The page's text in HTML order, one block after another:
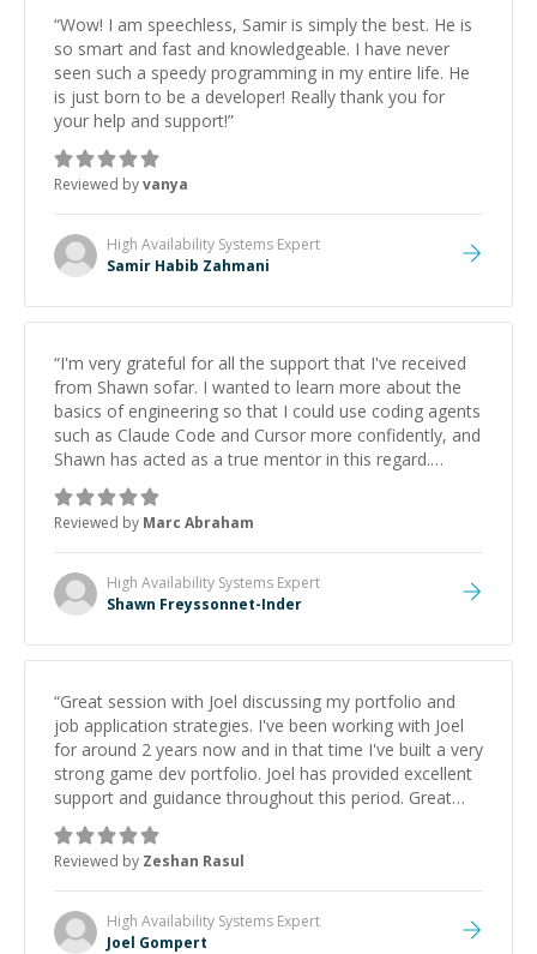
“Wow! I am speechless, Samir is simply the best. He is
so smart and fast and knowledgeable. I have never
seen such a speedy programming in my entire life. He
is just born to be a developer! Really thank you for
your help and support!”
Reviewed byvanya
High Availability Systems Expert
Samir Habib Zahmani
“I'm very grateful for all the support that I've received
from Shawn sofar. I wanted to learn more about the
basics of engineering so that I could use coding agents
such as Claude Code and Cursor more confidently, and
Shawn has acted as a true mentor in this regard.
Always patient, solution oriented and taking the time
to explain (and repeat) things, I'm really enjoying
learning from Shawn.”
Reviewed by Marc Abraham
High Availability Systems Expert
Shawn Freyssonnet-Inder
“Great session with Joel discussing my portfolio and
job application strategies. I've been working with Joel
for around 2 years now and in that time I've built a very
strong game dev portfolio. Joel has provided excellent
support and guidance throughout this period. Great
mentor and very experienced and knowledgeable
about game dev and the industry.
Reviewed by Zeshan Rasul
High Availability Systems Expert
Joel Gompert